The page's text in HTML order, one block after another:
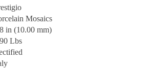
Mosaics
in (10.00 mm)
Lbs